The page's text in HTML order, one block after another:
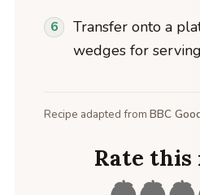
Transfer onto a
wedges for
Recipe adapted from BBC
Rate this